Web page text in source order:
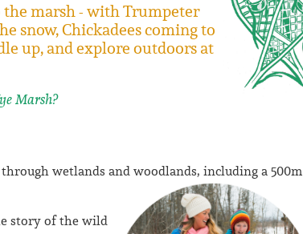
marsh - with Trumpeter
snow, Chickadees coming to
up, and explore outdoors at
Marsh?
wetlands and woodlands, including a 500m
story of the wild